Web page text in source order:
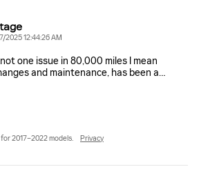
2025 12:44:26 AM
one issue in 80,000 miles I mean
and maintenance, has been a…
2017–2022 models. Privacy